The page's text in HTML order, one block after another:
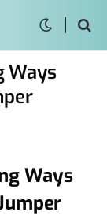
Ways
Ways